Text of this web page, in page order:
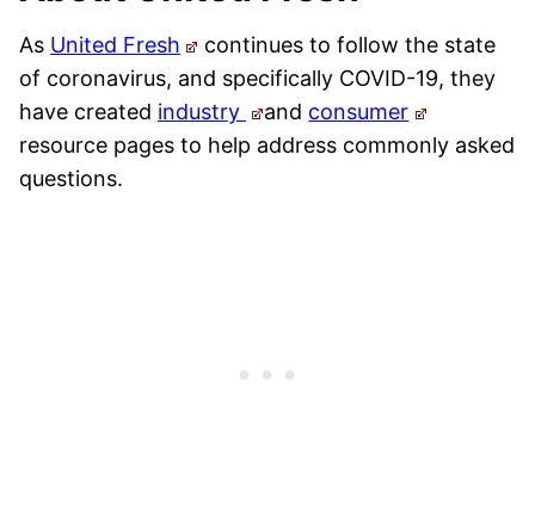
As United Fresh
continues to follow the state
of coronavirus, and specifically COVID-19, they
have created industry and consumer
resource pages to help address commonly asked
questions.